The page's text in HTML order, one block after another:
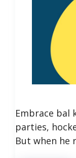
Embrace bal
parties,
But when he